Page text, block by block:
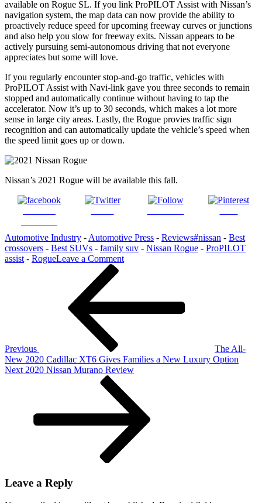
available on Rogue SL. If you link ProPILOT Assist with Nissan’s
navigation system, the map data can now provide the ability to
proactively reduce speed for upcoming freeway curves or junctions
and also help you slow for freeway exits. Nissan appears to be
actively pursuing semi-autonomous driving that not everyone
appreciates but some will love.
If you regularly encounter stop-and-go traffic, vehicles with
ProPILOT Assist with Navi-link gave you three seconds to remain
stopped and automatically continue without having to tap the
accelerator. Now it’s up to 30 seconds, which makes a lot more
sense in large city areas. Lastly, the Rogue provies traffic sign
recognition and can automatically update the vehicle’s speed when
the speed limit goes up or down.
Nissan’s 2021 Rogue will be available this fall.
Automotive Industry - Automotive Press - Reviews#nissan - Best
crossovers - Best SUVs - family suv - Nissan Rogue - ProPILOT
assist - RogueLeave a Commenton
More
Previous
The All-
New 2020 Cadillac XT6 Gives Families a New Luxury Option
Next
Next 2020 Nissan Murano Review
Leave a Reply